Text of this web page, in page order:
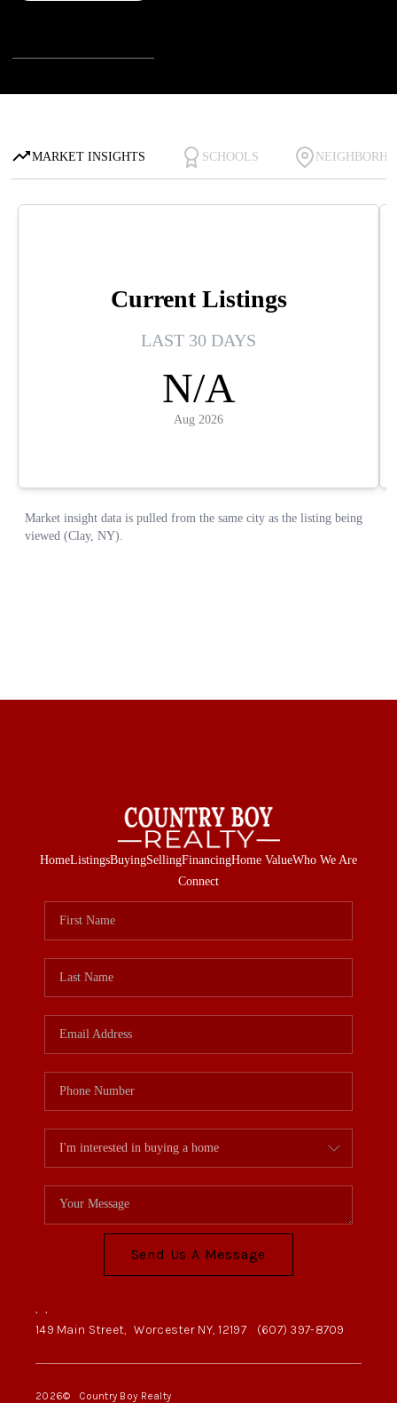
HomeListingsBuyingSellingFinancingHome ValueWho We Are
Connect
Send Us A Message
, ,
149 Main Street, Worcester NY, 12197 (607) 397-8709
2026© Country Boy Realty